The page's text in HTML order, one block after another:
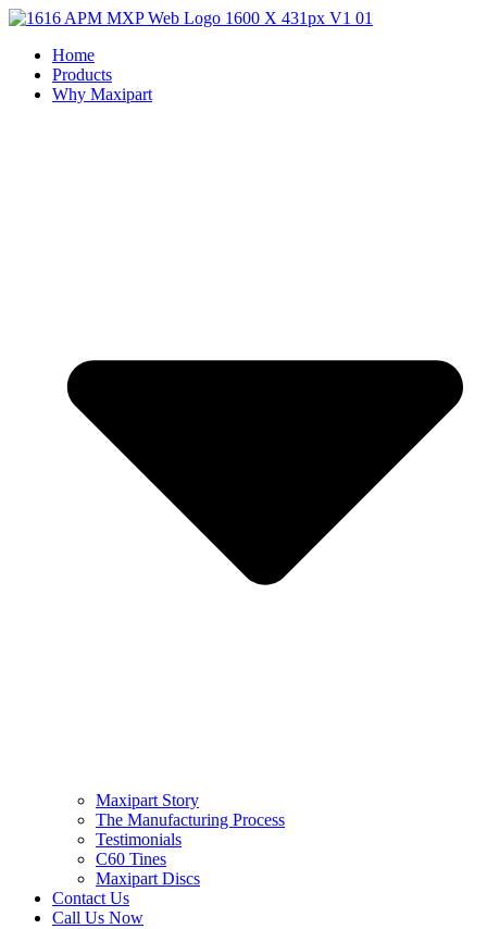
Home
Products
Why Maxipart
Maxipart Story
The Manufacturing Process
Testimonials
C60 Tines
Maxipart Discs
Contact Us
Call Us Now